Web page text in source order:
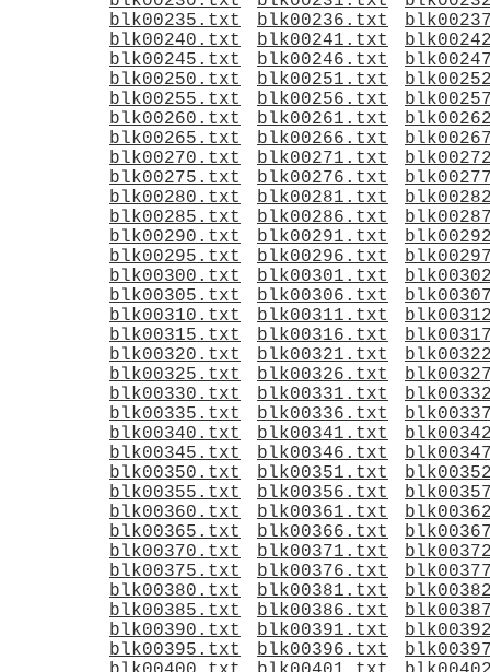
blk00235.txt
blk00236.txt
blk00240.txt
blk00241.txt
blk00245.txt
blk00246.txt
blk00250.txt
blk00251.txt
blk00255.txt
blk00256.txt
blk00260.txt
blk00261.txt
blk00265.txt
blk00266.txt
blk00270.txt
blk00271.txt
blk00275.txt
blk00276.txt
blk00280.txt
blk00281.txt
blk00285.txt
blk00286.txt
blk00290.txt
blk00291.txt
blk00295.txt
blk00296.txt
blk00300.txt
blk00301.txt
blk00305.txt
blk00306.txt
blk00310.txt
blk00311.txt
blk00315.txt
blk00316.txt
blk00320.txt
blk00321.txt
blk00325.txt
blk00326.txt
blk00330.txt
blk00331.txt
blk00335.txt
blk00336.txt
blk00340.txt
blk00341.txt
blk00345.txt
blk00346.txt
blk00350.txt
blk00351.txt
blk00355.txt
blk00356.txt
blk00360.txt
blk00361.txt
blk00365.txt
blk00366.txt
blk00370.txt
blk00371.txt
blk00375.txt
blk00376.txt
blk00380.txt
blk00381.txt
blk00385.txt
blk00386.txt
blk00390.txt
blk00391.txt
blk00395.txt
blk00396.txt